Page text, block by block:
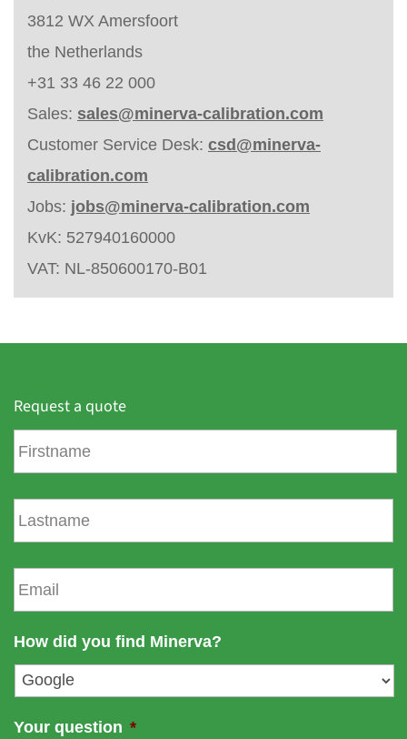
3812 WX Amersfoort
the Netherlands
+31 33 46 22 000
Sales: sales@minerva-calibration.com
Customer Service Desk: csd@minerva-
calibration.com
Jobs: jobs@minerva-calibration.com
KvK: 527940160000
VAT: NL-850600170-B01
Request a quote
F
r
m
e
L
a
s
n
e
E
m
a
l
*
How did you find Minerva?
Your question *